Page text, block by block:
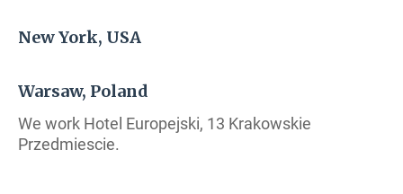
New York, USA
Warsaw, Poland
We work Hotel Europejski, 13 Krakowskie
Przedmiescie.